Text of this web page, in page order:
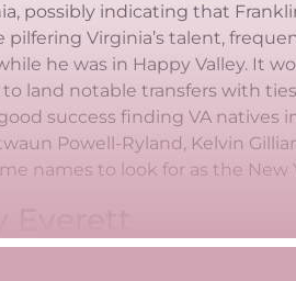
possibly indicating that
pilfering Virginia’s talent,
he was in Happy Valley. It
land notable transfers with
success finding VA
Powell-Ryland, Kelvin
names to look for as the New